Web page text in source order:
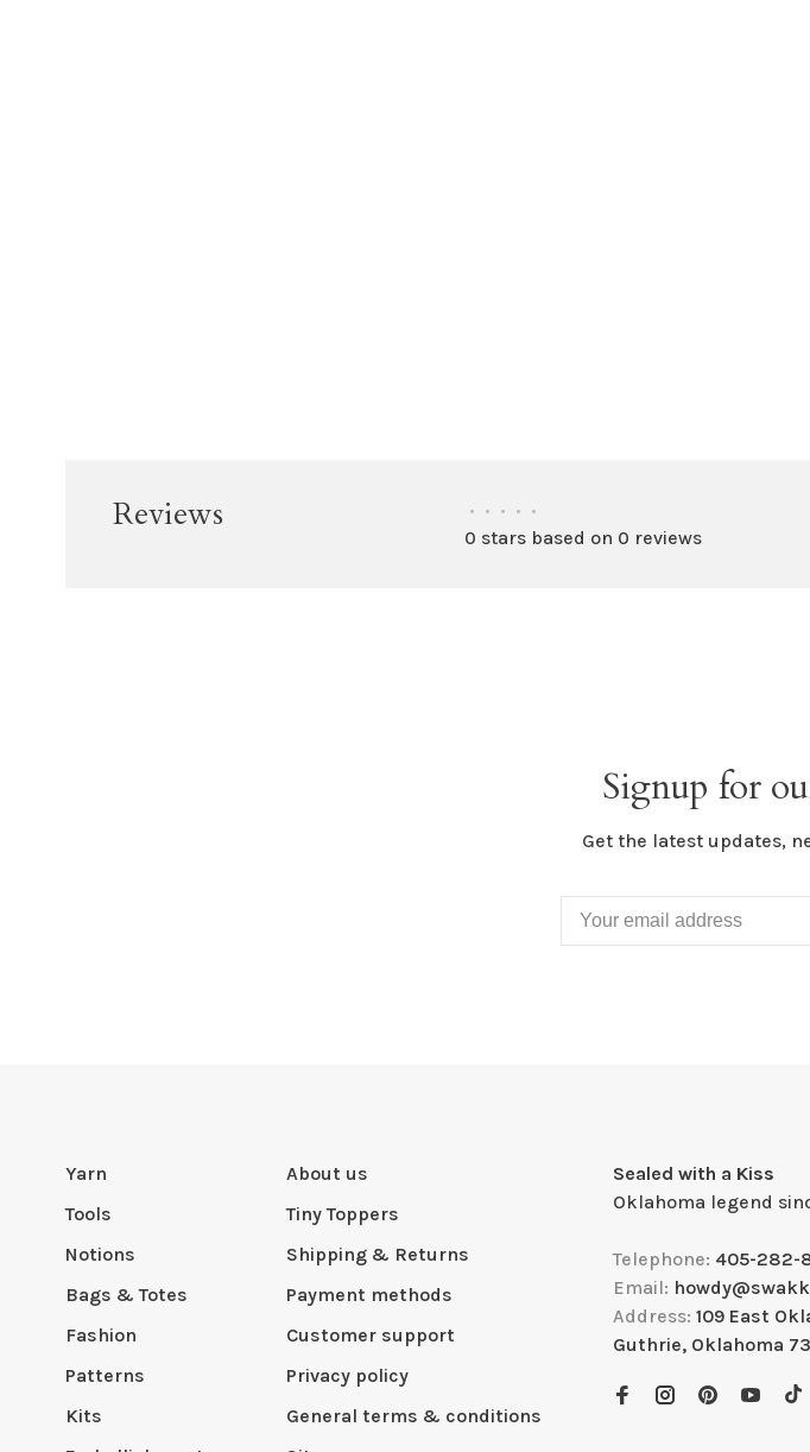
Reviews • • • • •
0 stars based on 0 reviews
Signup for
Get the latest updates,
Yarn
Tools
Notions
Bags & Totes
Fashion
Patterns
Kits
About us
Tiny Toppers
Shipping & Returns
Payment methods
Customer support
Privacy policy
General terms & conditions
Sealed with a Kiss
Oklahoma legend
Telephone: 405-282-
Email:
Address: 109 East
Guthrie, Oklahoma